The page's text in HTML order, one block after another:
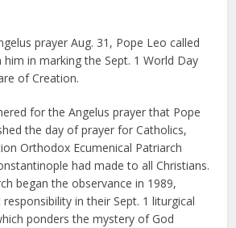
prayer Aug. 31, Pope Leo called
in marking the Sept. 1 World Day
of Creation.
for the Angelus prayer that Pope
the day of prayer for Catholics,
Orthodox Ecumenical Patriarch
had made to all Christians.
began the observance in 1989,
in their Sept. 1 liturgical
ponders the mystery of God